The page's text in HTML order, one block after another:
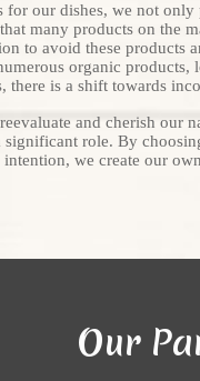
our dishes, we not
many products on the
to avoid these
organic
there is a shift towards
and cherish our
role. By
intention, we create our
Our